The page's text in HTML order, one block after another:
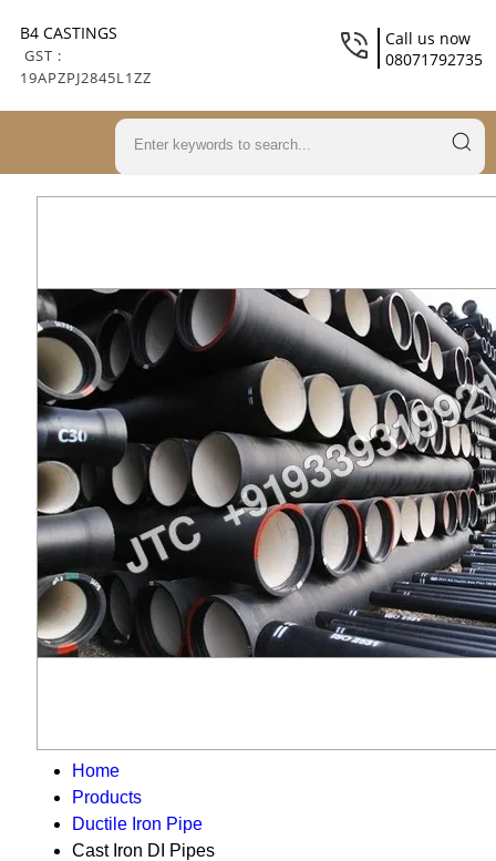
B4 CASTINGS
GST :
19APZPJ2845L1ZZ
Call us now
08071792735
Home
Products
Ductile Iron Pipe
Cast Iron DI Pipes